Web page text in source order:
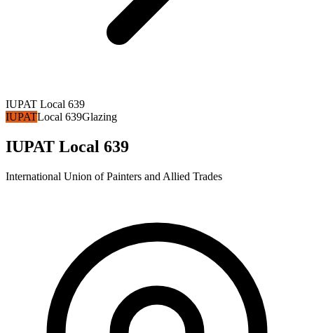
IUPAT Local 639
IUPATLocal 639Glazing
IUPAT Local 639
International Union of Painters and Allied Trades